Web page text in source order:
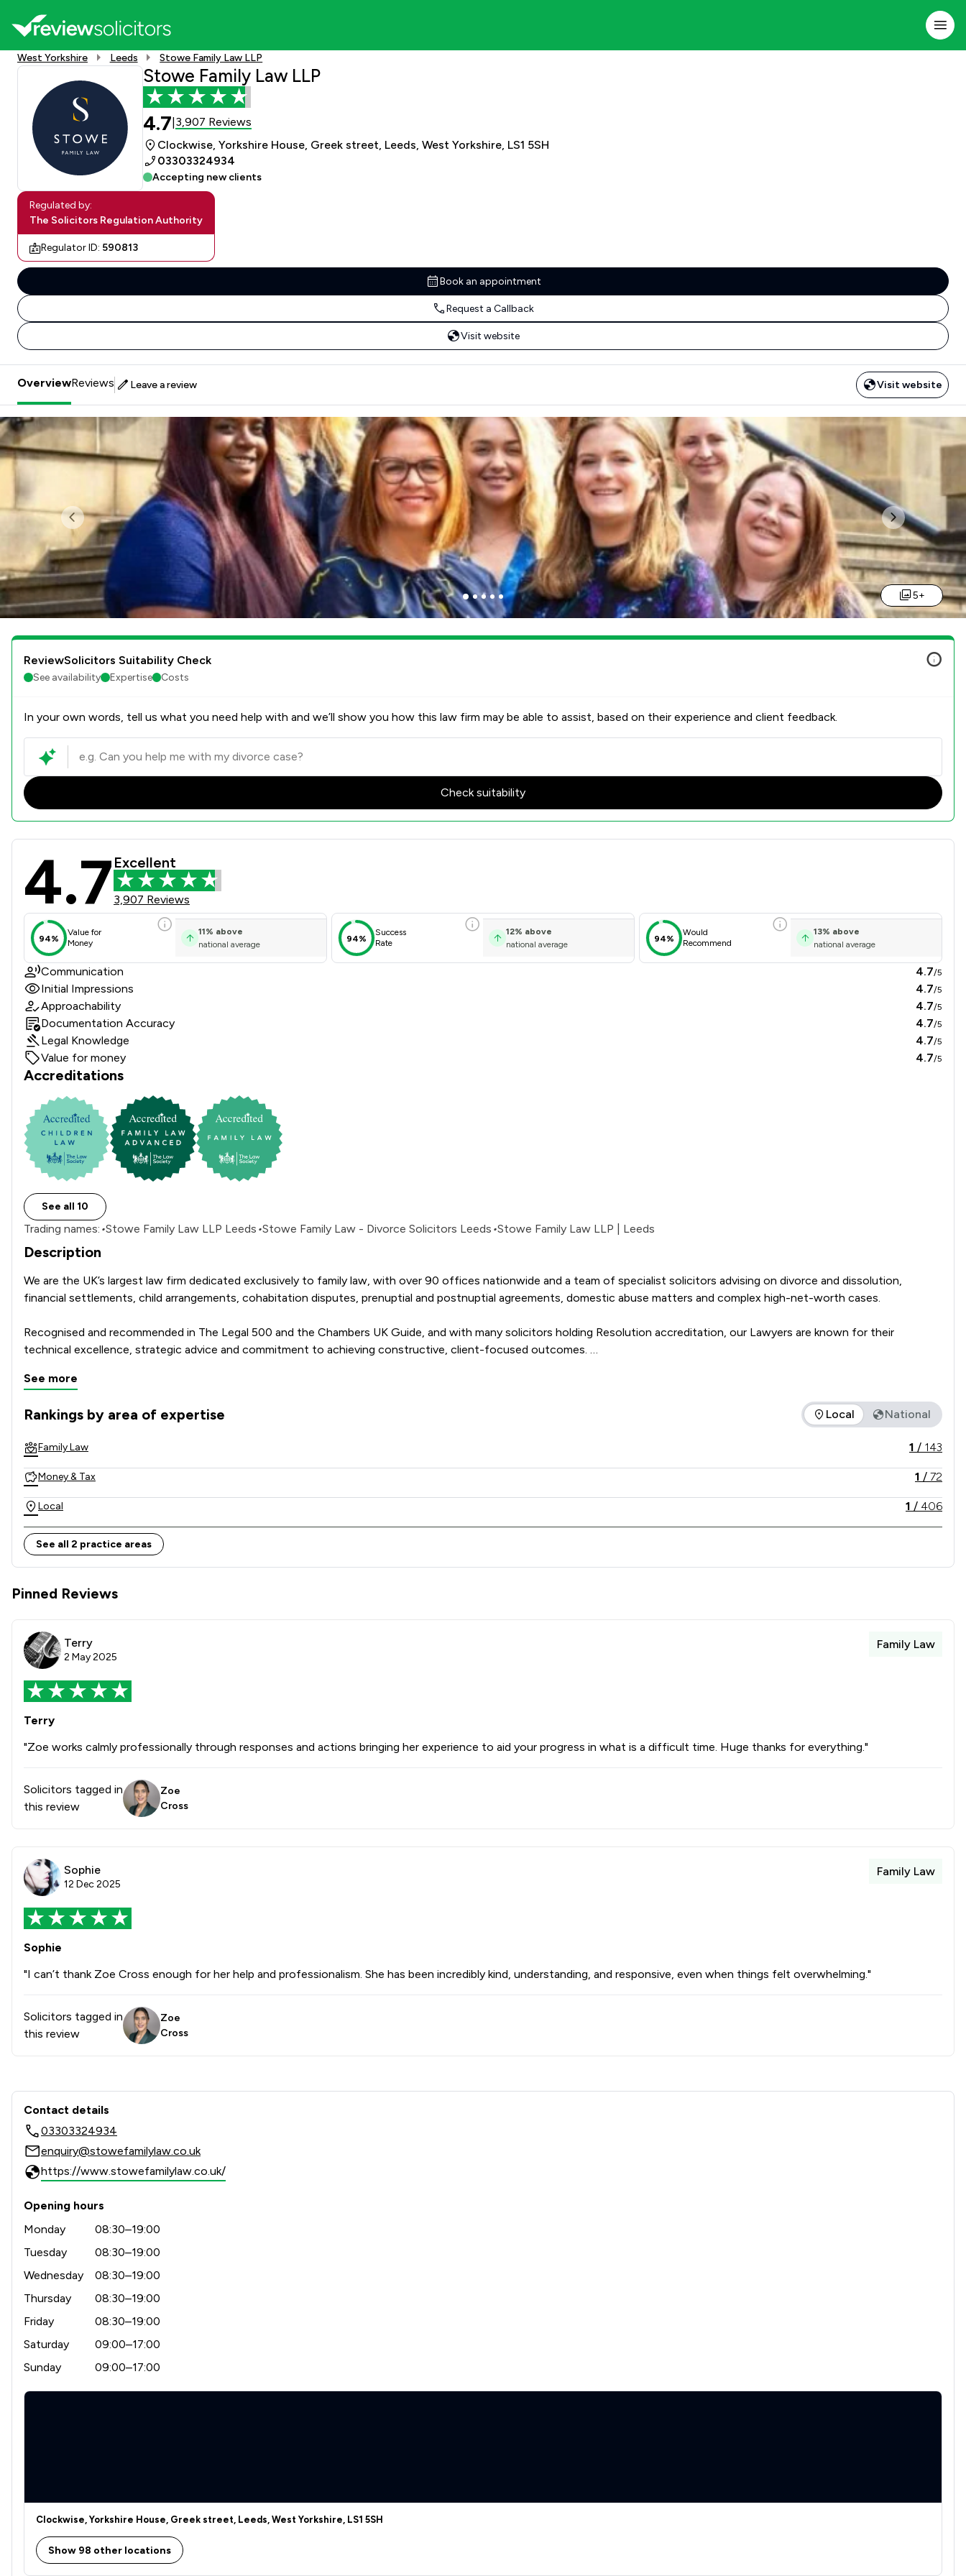
West Yorkshire Leeds Stowe Family Law LLP
Stowe Family Law LLP
4.7 3,907 Reviews
Clockwise, Yorkshire House, Greek street, Leeds, West Yorkshire, LS1 5SH
03303324934
Accepting new clients
Regulated by:
The Solicitors Regulation Authority
Regulator ID: 590813
Book an appointment
Request a Callback
Visit website
OverviewReviews Leave a review Visit website
Previous Next
5+
ReviewSolicitors Suitability Check
See availability Expertise Costs
In your own words, tell us what you need help with and we’ll show you how this law firm may be able to assist, based on their experience and client feedback.
Check suitability
Stowe Family Law LLP Review Scores & Client Satisfaction Overview
4.7 Excellent
3,907 Reviews
94%
Value for
Money
11% above
national average
94%
Success
Rate
12% above
national average
94%
Would
Recommend
13% above
national average
Communication 4.7/5
Initial Impressions 4.7/5
Approachability 4.7/5
Documentation Accuracy 4.7/5
Legal Knowledge 4.7/5
Value for money 4.7/5
Accreditations
See all 10
Trading names: •Stowe Family Law LLP Leeds •Stowe Family Law - Divorce Solicitors Leeds •Stowe Family Law LLP | Leeds
Description
We are the UK’s largest law firm dedicated exclusively to family law, with over 90 offices nationwide and a team of specialist solicitors advising on divorce and dissolution,
financial settlements, child arrangements, cohabitation disputes, prenuptial and postnuptial agreements, domestic abuse matters and complex high-net-worth cases.
Recognised and recommended in The Legal 500 and the Chambers UK Guide, and with many solicitors holding Resolution accreditation, our Lawyers are known for their
technical excellence, strategic advice and commitment to achieving constructive, client-focused outcomes.
Combining national strength with local knowledge, Stowe Family Law delivers clear, compassionate and results-driven representation to support clients through every stage of
See more
Rankings by area of expertise
The rankings below show the areas of expertise that Stowe Family Law LLP offers to clients. You can see how good the service offered is in comparison to all other law firms
Local National
Family Law 1 / 143
Money & Tax 1 / 72
Local 1 / 406
See all 2 practice areas
Pinned Reviews
Terry
2 May 2025
Family Law
Terry
"Zoe works calmly professionally through responses and actions bringing her experience to aid your progress in what is a difficult time. Huge thanks for everything."
Solicitors tagged in
this review
Zoe
Cross
Sophie
12 Dec 2025
Family Law
Sophie
"I can’t thank Zoe Cross enough for her help and professionalism. She has been incredibly kind, understanding, and responsive, even when things felt overwhelming."
Solicitors tagged in
this review
Zoe
Cross
Contact & Locations - Stowe Family Law LLP
Contact details
03303324934
enquiry@stowefamilylaw.co.uk
https://www.stowefamilylaw.co.uk/
Opening hours
Monday
08:30–19:00
Tuesday
08:30–19:00
Wednesday
08:30–19:00
Thursday
08:30–19:00
Friday
08:30–19:00
Saturday
09:00–17:00
Sunday
09:00–17:00
Clockwise, Yorkshire House, Greek street, Leeds, West Yorkshire, LS1 5SH
Show 98 other locations